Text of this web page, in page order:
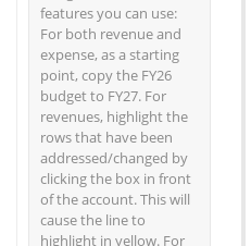
features you can use:
For both revenue and
expense, as a starting
point, copy the FY26
budget to FY27. For
revenues, highlight the
rows that have been
addressed/changed by
clicking the box in front
of the account. This will
cause the line to
highlight in yellow. For